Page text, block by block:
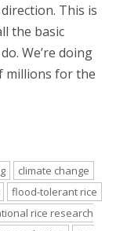
This is
the basic
We’re doing
millions for the
climate change
flood-tolerant rice
rice research